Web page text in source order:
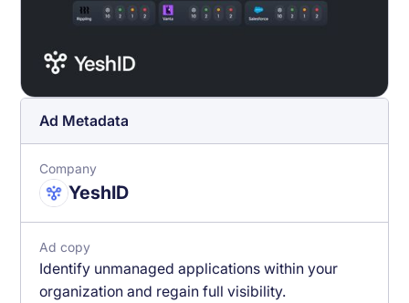
Ad Metadata
Company
YeshID
Ad copy
Identify unmanaged applications within your
organization and regain full visibility.